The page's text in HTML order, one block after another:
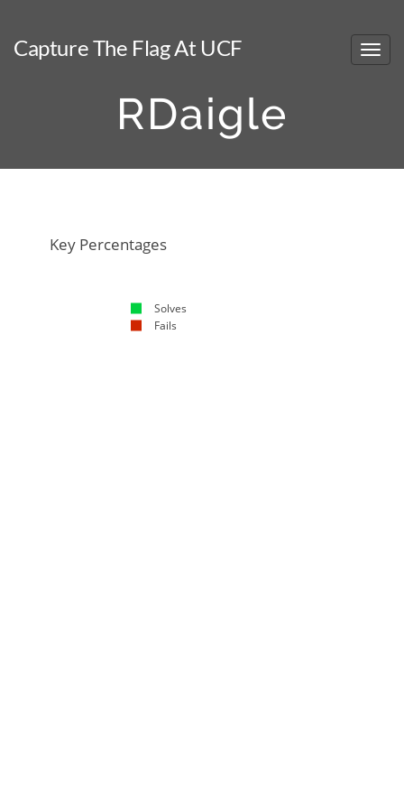
Capture The Flag At UCF
RDaigle
Key Percentages
Solves
Fails